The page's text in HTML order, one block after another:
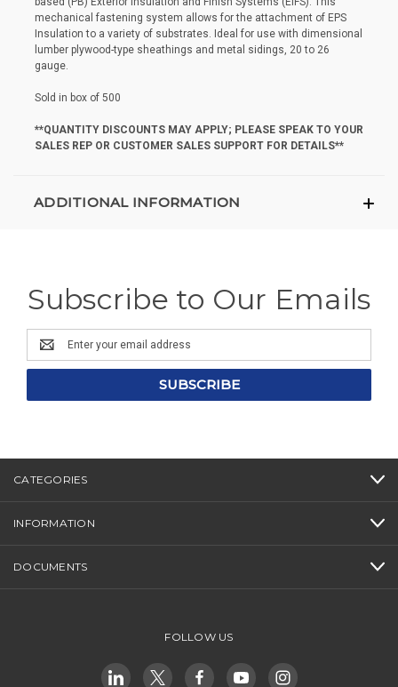
mechanical fastening system allows for the attachment of EPS
Insulation to a variety of substrates. Ideal for use with dimensional
lumber plywood-type sheathings and metal sidings, 20 to 26
gauge.
Sold in box of 500
**QUANTITY DISCOUNTS MAY APPLY; PLEASE SPEAK TO YOUR
SALES REP OR CUSTOMER SALES SUPPORT FOR DETAILS**
ADDITIONAL INFORMATION
Subscribe to Our Emails
Email
Address
CATEGORIES
INFORMATION
DOCUMENTS
FOLLOW US